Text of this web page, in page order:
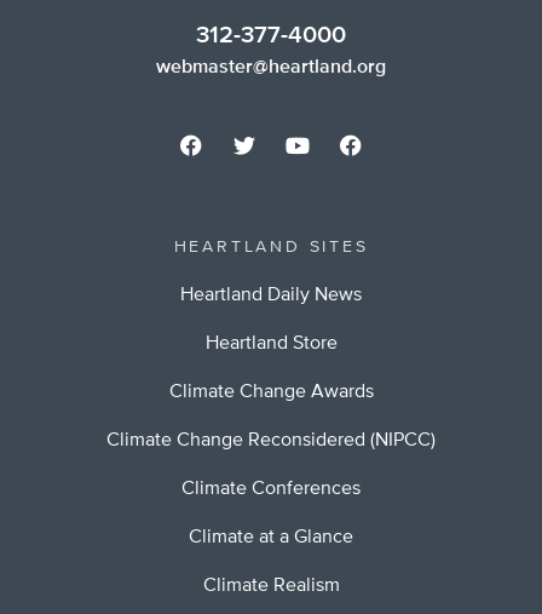
312-377-4000
webmaster@heartland.org
HEARTLAND SITES
Heartland Daily News
Heartland Store
Climate Change Awards
Climate Change Reconsidered (NIPCC)
Climate Conferences
Climate at a Glance
Climate Realism